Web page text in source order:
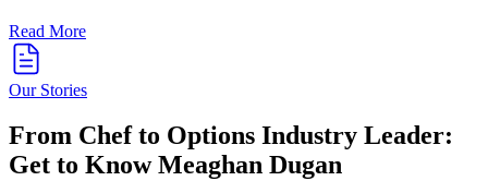
Read More
Our Stories
From Chef to Options Industry Leader:
Get to Know Meaghan Dugan